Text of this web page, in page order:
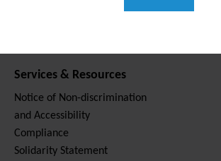
Services & Resources
Notice of Non-discrimination
and Accessibility
Compliance
Solidarity Statement